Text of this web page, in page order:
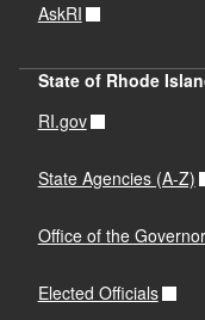
AskRI
State of Rhode
RI.gov
State Agencies (A-Z)
Office of the Governor
Elected Officials